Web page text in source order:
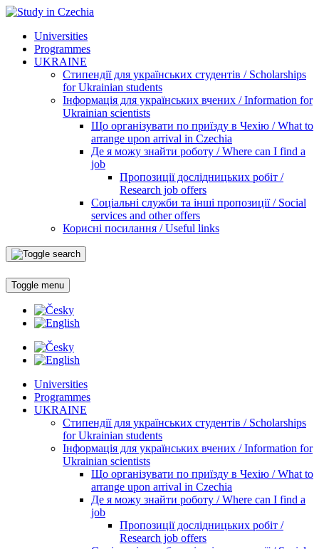
Universities
Programmes
UKRAINE
Стипендії для українських студентів / Scholarships
for Ukrainian students
Інформація для українських вчених / Information for
Ukrainian scientists
Що організувати по приїзду в Чехію / What to
arrange upon arrival in Czechia
Де я можу знайти роботу / Where can I find a
job
Пропозиції дослідницьких робіт /
Research job offers
Соціальні служби та інші пропозиції / Social
services and other offers
Корисні посилання / Useful links
Toggle menu
Universities
Programmes
UKRAINE
Стипендії для українських студентів / Scholarships
for Ukrainian students
Інформація для українських вчених / Information for
Ukrainian scientists
Що організувати по приїзду в Чехію / What to
arrange upon arrival in Czechia
Де я можу знайти роботу / Where can I find a
job
Пропозиції дослідницьких робіт /
Research job offers